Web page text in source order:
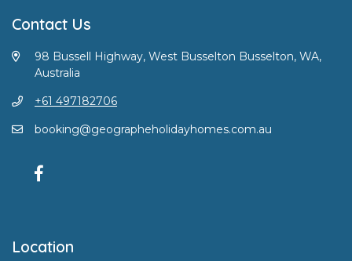
Contact Us
98 Bussell Highway, West Busselton Busselton, WA,
Australia
+61 497182706
booking@geographeholidayhomes.com.au
Location